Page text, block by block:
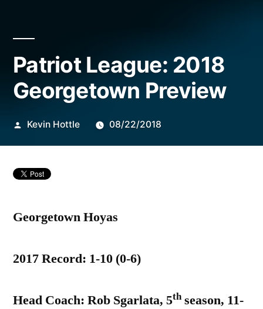
Patriot League: 2018
Georgetown Preview
by
Kevin Hottle 08/22/2018
Georgetown Hoyas
2017 Record: 1-10 (0-6)
Head Coach: Rob Sgarlata, 5thseason, 11-